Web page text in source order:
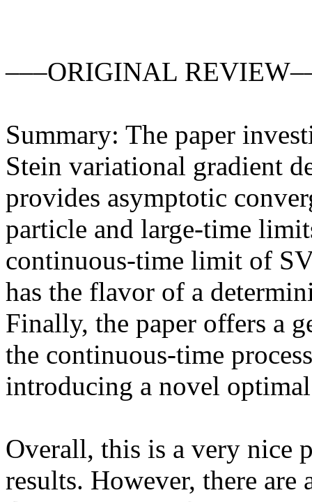
–––ORIGINAL
Summary: The paper
Stein variational gradient
provides asymptotic
particle and large-time
continuous-time limit of
has the flavor of a
Finally, the paper offers a
the continuous-time
introducing a novel
Overall, this is a very nice
results. However, there